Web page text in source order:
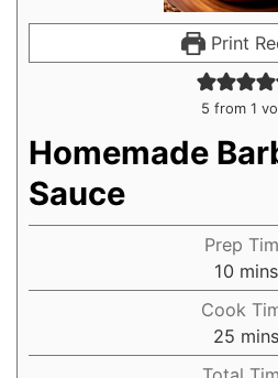
Print
5 from 1
Homemade
Sauce
Prep
10 mins
Cook
25 mins